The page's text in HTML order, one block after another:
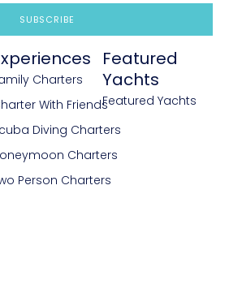
SUBSCRIBE
Charters
With Friends
Diving Charters
Charters
Person Charters
Featured
Yachts
Featured Yachts